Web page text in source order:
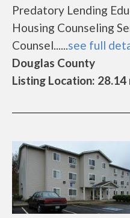
Predatory Lending
Housing Counseling
Counsel......see full
Douglas County
Listing Location: